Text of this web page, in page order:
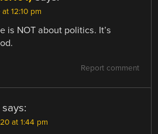
12:10 pm
is NOT about politics. It’s
Report comment
says:
at 1:44 pm